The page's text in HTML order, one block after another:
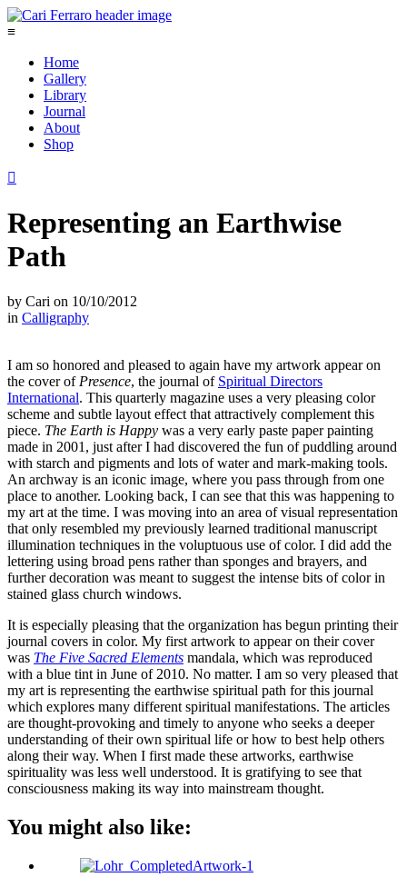
≡
Home
Gallery
Library
Journal
About
Shop

Representing an Earthwise
Path
by Cari on 10/10/2012
in Calligraphy
I am so honored and pleased to again have my artwork appear on
the cover of Presence, the journal of Spiritual Directors
International. This quarterly magazine uses a very pleasing color
scheme and subtle layout effect that attractively complement this
piece. The Earth is Happy was a very early paste paper painting
made in 2001, just after I had discovered the fun of puddling around
with starch and pigments and lots of water and mark-making tools.
An archway is an iconic image, where you pass through from one
place to another. Looking back, I can see that this was happening to
my art at the time. I was moving into an area of visual representation
that only resembled my previously learned traditional manuscript
illumination techniques in the voluptuous use of color. I did add the
lettering using broad pens rather than sponges and brayers, and
further decoration was meant to suggest the intense bits of color in
stained glass church windows.
It is especially pleasing that the organization has begun printing their
journal covers in color. My first artwork to appear on their cover
was The Five Sacred Elements mandala, which was reproduced
with a blue tint in June of 2010. No matter. I am so very pleased that
my art is representing the earthwise spiritual path for this journal
which explores many different spiritual manifestations. The articles
are thought-provoking and timely to anyone who seeks a deeper
understanding of their own spiritual life or how to best help others
along their way. When I first made these artworks, earthwise
spirituality was less well understood. It is gratifying to see that
consciousness making its way into mainstream thought.
You might also like: